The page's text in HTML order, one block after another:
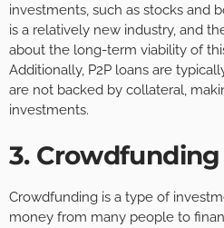
investments, such as stocks and
is a relatively new industry, and
about the long-term viability of
Additionally, P2P loans are
are not backed by collateral,
investments.
3. Crowdfunding
Crowdfunding is a type of
money from many people to